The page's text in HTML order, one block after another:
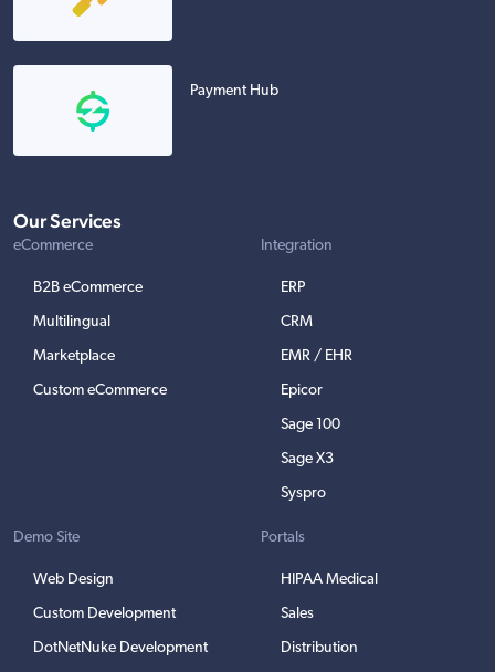
Payment Hub
Our Services
eCommerce
B2B eCommerce
Multilingual
Marketplace
Custom eCommerce
Integration
ERP
CRM
EMR / EHR
Epicor
Sage 100
Sage X3
Syspro
Demo Site
Web Design
Custom Development
DotNetNuke Development
Portals
HIPAA Medical
Sales
Distribution